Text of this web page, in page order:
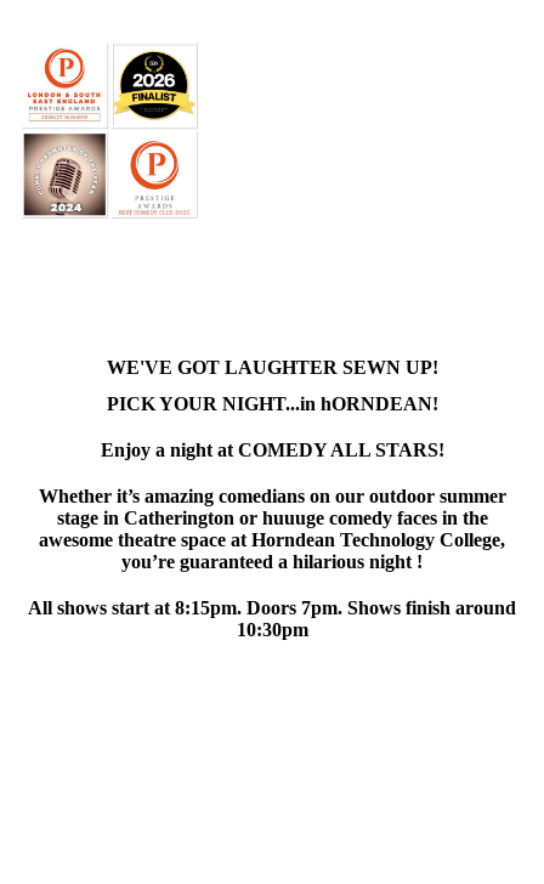
WE'VE GOT LAUGHTER SEWN UP!
PICK YOUR NIGHT...in hORNDEAN!
Enjoy a night at COMEDY ALL STARS!
Whether it’s amazing comedians on our outdoor summer
stage in Catherington or huuuge comedy faces in the
awesome theatre space at Horndean Technology College,
you’re guaranteed a hilarious night !
All shows start at 8:15pm. Doors 7pm. Shows finish around
10:30pm